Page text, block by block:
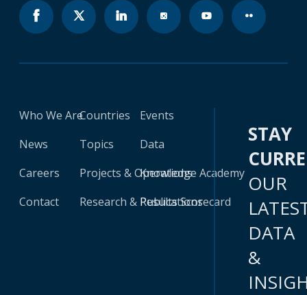
Who We Are
News
Careers
Contact
Countries
Topics
Projects & Operations
Research & Publications
Events
Data
Knowledge Academy
Results Scorecard
STAY
OUR
DATA
&